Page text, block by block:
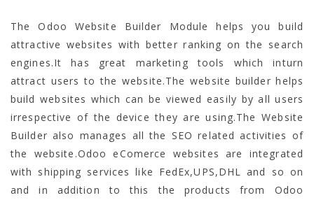
The Odoo Website Builder Module helps you build
attractive websites with better ranking on the search
engines.It has great marketing tools which inturn
attract users to the website.The website builder helps
build websites which can be viewed easily by all users
irrespective of the device they are using.The Website
Builder also manages all the SEO related activities of
the website.Odoo eComerce websites are integrated
with shipping services like FedEx,UPS,DHL and so on
and in addition to this the products from Odoo